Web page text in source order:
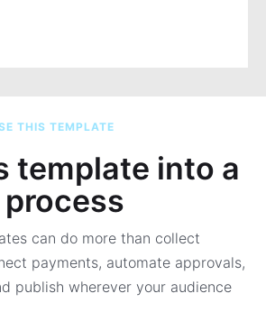
THIS TEMPLATE
template into a
can do more than collect
payments, automate approvals,
publish wherever your audience